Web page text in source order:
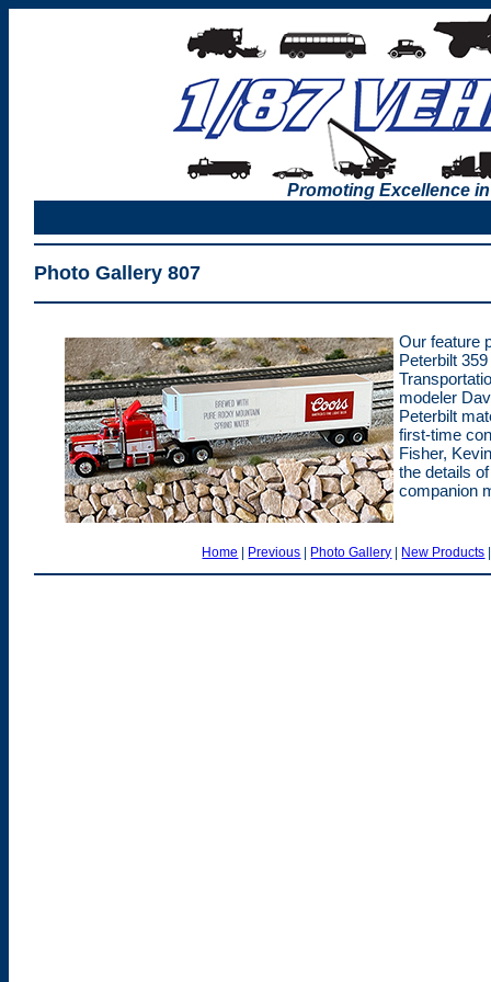
Promoting Excellence
Photo Gallery 807
Our feature
Peterbilt
modeler
Peterbilt
first-time
Fisher,
the details
companion
Home | Previous | Photo Gallery | New Products